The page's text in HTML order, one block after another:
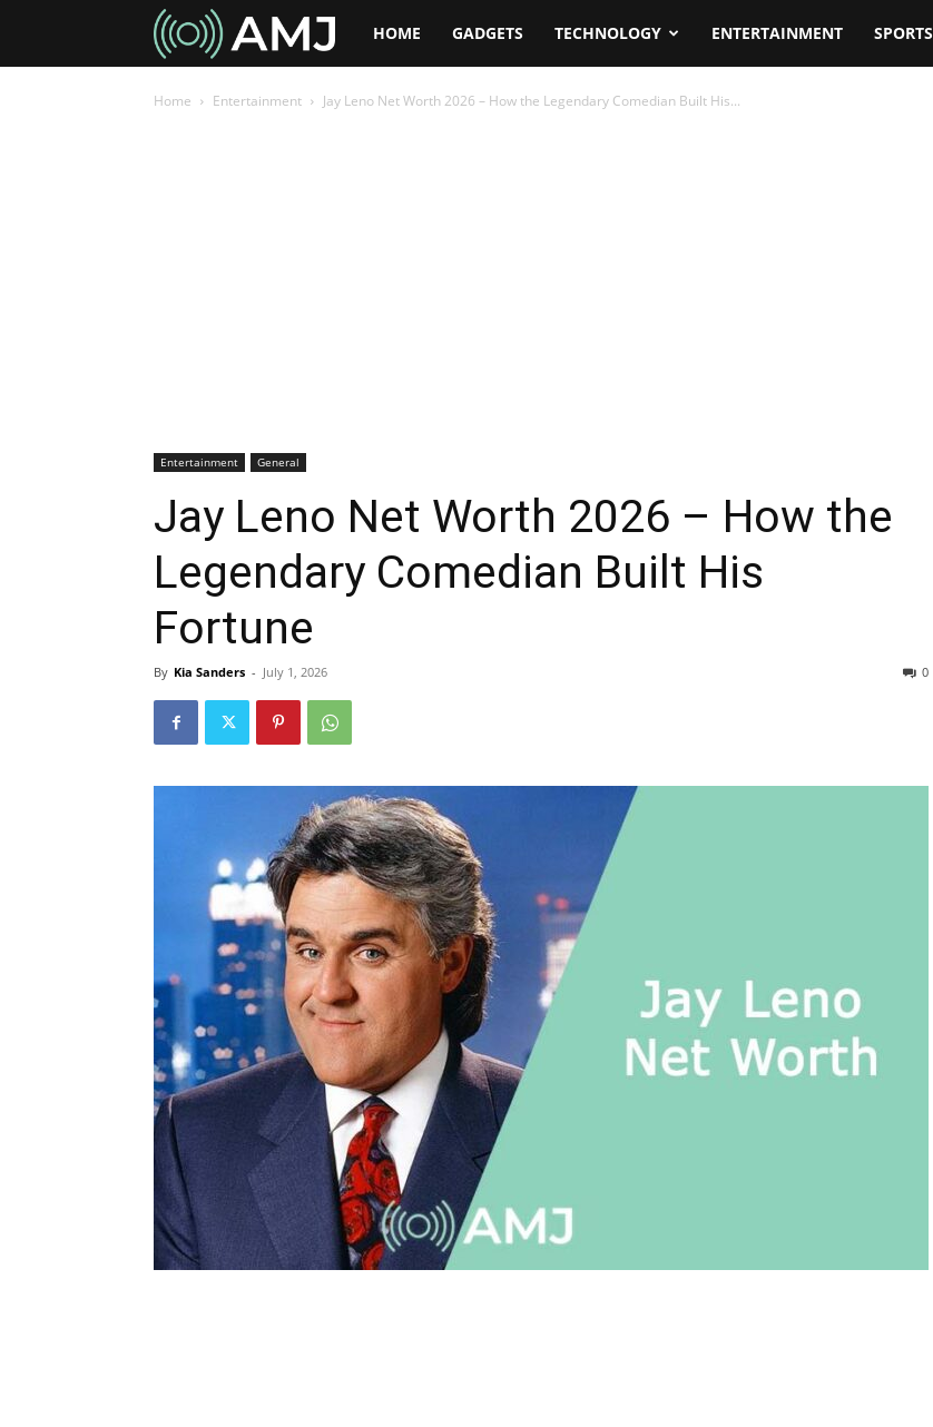
AMJHOME GADGETS TECHNOLOGY ENTERTAINMENT SPORTS
Home Entertainment Jay Leno Net Worth 2026 – How the Legendary Comedian Built His...
Entertainment General
Jay Leno Net Worth 2026 – How the
Legendary Comedian Built His
Fortune
By Kia Sanders - July 1, 2026 0